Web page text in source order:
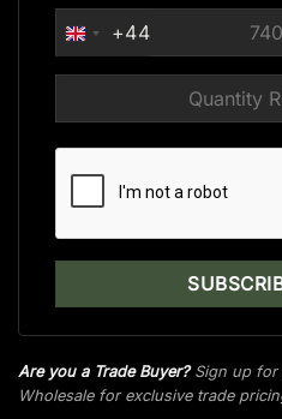
UNITED
KINGDOM
+44
Are you a Trade Buyer?Sign up for
Wholesale for exclusive trade